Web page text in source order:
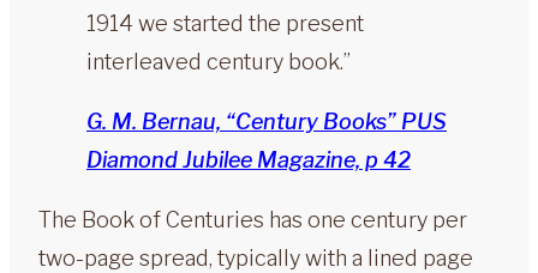
1914 we started the present
interleaved century book.”
G. M. Bernau, “Century Books” PUS
Diamond Jubilee Magazine, p 42
The Book of Centuries has one century per
two-page spread, typically with a lined page